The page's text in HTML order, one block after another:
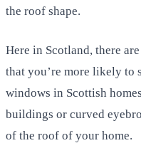
the roof shape.
Here in Scotland, there
that you’re more likely to
windows in Scottish
buildings or curved
of the roof of your home.